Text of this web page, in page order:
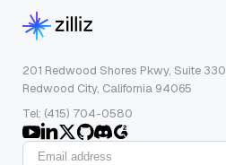
201 Redwood Shores Pkwy, Suite 330
Redwood City, California 94065
Tel: (415) 704-0580